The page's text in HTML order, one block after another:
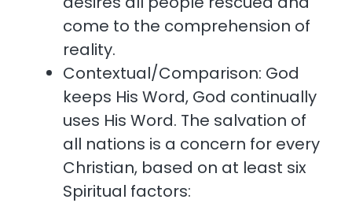
come to the comprehension of
reality.
Contextual/Comparison: God
keeps His Word, God continually
uses His Word. The salvation of
all nations is a concern for every
Christian, based on at least six
Spiritual factors: